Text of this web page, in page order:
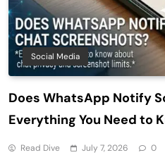
Social Media
Does WhatsApp Notify
Everything You Need to
Read Dive July 7, 2026 0